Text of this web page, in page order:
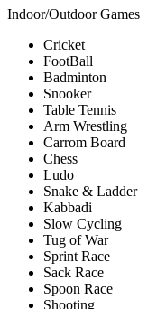
Indoor/Outdoor Games
Cricket
FootBall
Badminton
Snooker
Table Tennis
Arm Wrestling
Carrom Board
Chess
Ludo
Snake & Ladder
Kabbadi
Slow Cycling
Tug of War
Sprint Race
Sack Race
Spoon Race
Shooting